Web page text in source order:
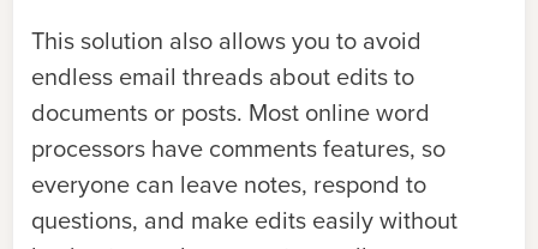
This solution also allows you to avoid
endless email threads about edits to
documents or posts. Most online word
processors have comments features, so
everyone can leave notes, respond to
questions, and make edits easily without